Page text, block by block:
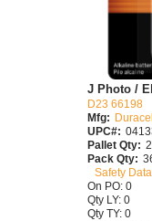
J Photo /
D23 66198
Mfg:
Duracell
UPC#:
Pallet Qty:
Pack Qty:
Safety
On PO: 0
Qty LY: 0
Qty TY: 0